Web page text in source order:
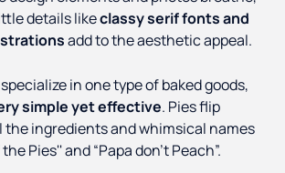
details likeclassy serif fonts and
add to the aesthetic appeal.
in one type of baked goods,
simple yet effective. Pies flip
the ingredients and whimsical names
Pies'' and “Papa don’t Peach”.